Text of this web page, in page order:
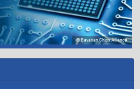
© Bavarian Chips Alliance